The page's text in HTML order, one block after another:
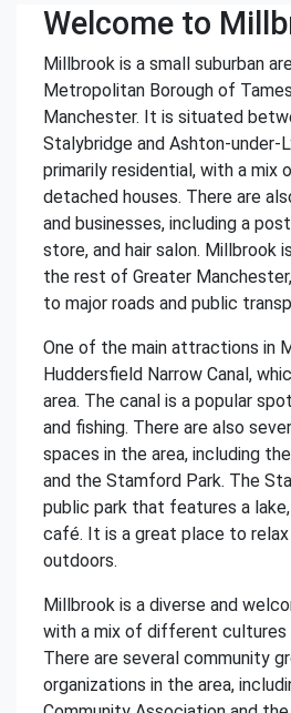
Welcome to
Millbrook is a small suburban
Metropolitan Borough of
Manchester. It is situated
Stalybridge and Ashton-under-
primarily residential, with a mix
detached houses. There are
and businesses, including a
store, and hair salon. Millbrook
the rest of Greater
to major roads and public
One of the main attractions in
Huddersfield Narrow Canal,
area. The canal is a popular
and fishing. There are also
spaces in the area, including
and the Stamford Park. The
public park that features a lake,
café. It is a great place to
outdoors.
Millbrook is a diverse and
with a mix of different cultures
There are several community
organizations in the area,